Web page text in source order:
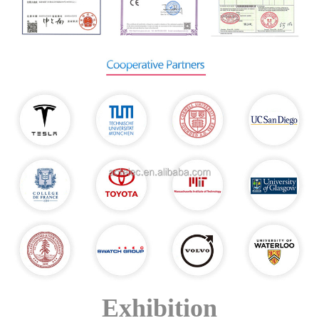
Exhibition